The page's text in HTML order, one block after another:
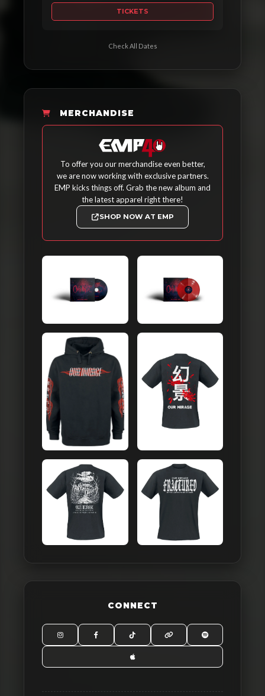
TICKETS
Check All Dates
MERCHANDISE
To offer you our merchandise even better,
we are now working with exclusive partners.
EMP kicks things off. Grab the new album and
the latest apparel right there!
SHOP NOW AT EMP
CONNECT